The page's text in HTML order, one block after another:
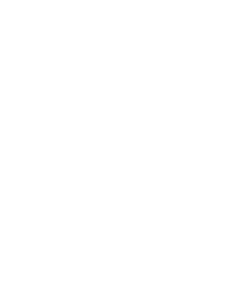
deliver the services
This data is
product
the product